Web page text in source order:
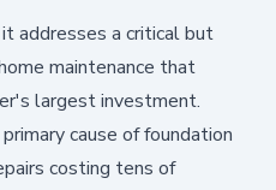
addresses a critical but
maintenance that
largest investment.
cause of foundation
costing tens of